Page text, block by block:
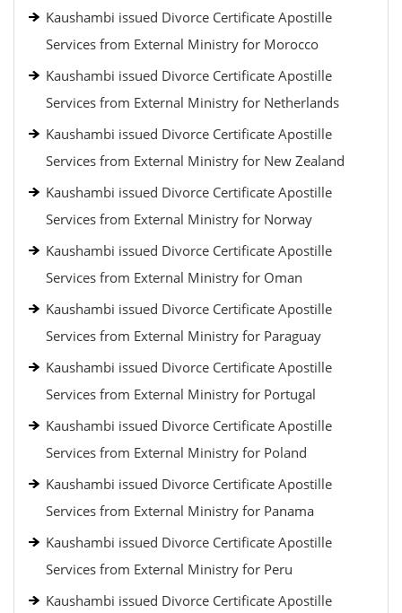
Kaushambi issued Divorce Certificate Apostille
Services from External Ministry for Morocco
Kaushambi issued Divorce Certificate Apostille
Services from External Ministry for Netherlands
Kaushambi issued Divorce Certificate Apostille
Services from External Ministry for New Zealand
Kaushambi issued Divorce Certificate Apostille
Services from External Ministry for Norway
Kaushambi issued Divorce Certificate Apostille
Services from External Ministry for Oman
Kaushambi issued Divorce Certificate Apostille
Services from External Ministry for Paraguay
Kaushambi issued Divorce Certificate Apostille
Services from External Ministry for Portugal
Kaushambi issued Divorce Certificate Apostille
Services from External Ministry for Poland
Kaushambi issued Divorce Certificate Apostille
Services from External Ministry for Panama
Kaushambi issued Divorce Certificate Apostille
Services from External Ministry for Peru
Kaushambi issued Divorce Certificate Apostille